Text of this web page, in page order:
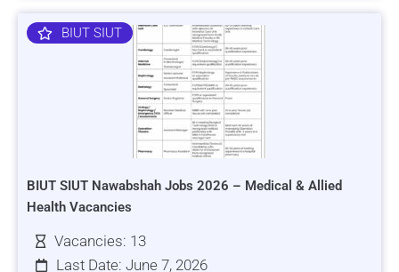
BIUT SIUT
BIUT SIUT Nawabshah Jobs 2026 – Medical & Allied
Health Vacancies
Vacancies: 13
Last Date: June 7, 2026